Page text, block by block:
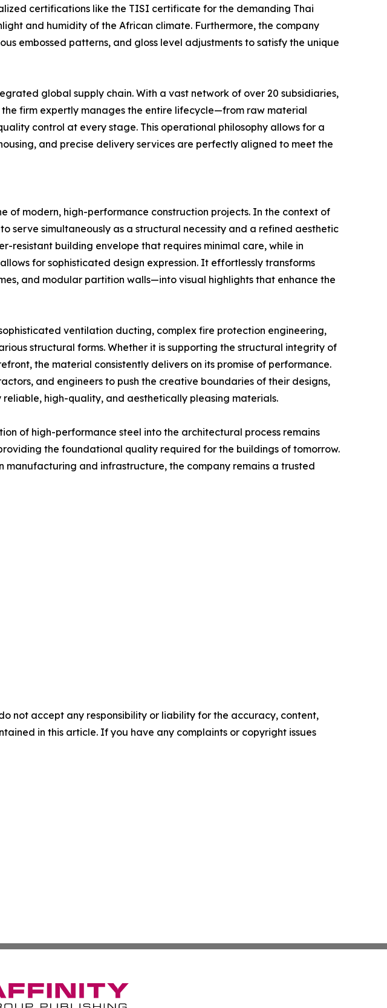
certifications like the TISI certificate for the demanding Thai
and humidity of the African climate. Furthermore, the company
embossed patterns, and gloss level adjustments to satisfy the unique
global supply chain. With a vast network of over 20 subsidiaries,
firm expertly manages the entire lifecycle—from raw material
control at every stage. This operational philosophy allows for a
and precise delivery services are perfectly aligned to meet the
of modern, high-performance construction projects. In the context of
serve simultaneously as a structural necessity and a refined aesthetic
resistant building envelope that requires minimal care, while in
for sophisticated design expression. It effortlessly transforms
and modular partition walls—into visual highlights that enhance the
ventilation ducting, complex fire protection engineering,
structural forms. Whether it is supporting the structural integrity of
the material consistently delivers on its promise of performance.
and engineers to push the creative boundaries of their designs,
high-quality, and aesthetically pleasing materials.
of high-performance steel into the architectural process remains
the foundational quality required for the buildings of tomorrow.
and infrastructure, the company remains a trusted
not accept any responsibility or liability for the accuracy, content,
in this article. If you have any complaints or copyright issues